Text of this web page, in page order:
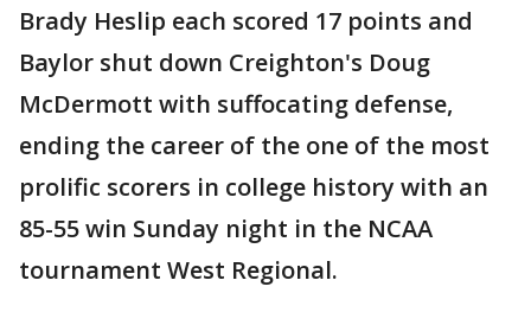
Brady Heslip each scored 17 points and
Baylor shut down Creighton's Doug
McDermott with suffocating defense,
ending the career of the one of the most
prolific scorers in college history with an
85-55 win Sunday night in the NCAA
tournament West Regional.